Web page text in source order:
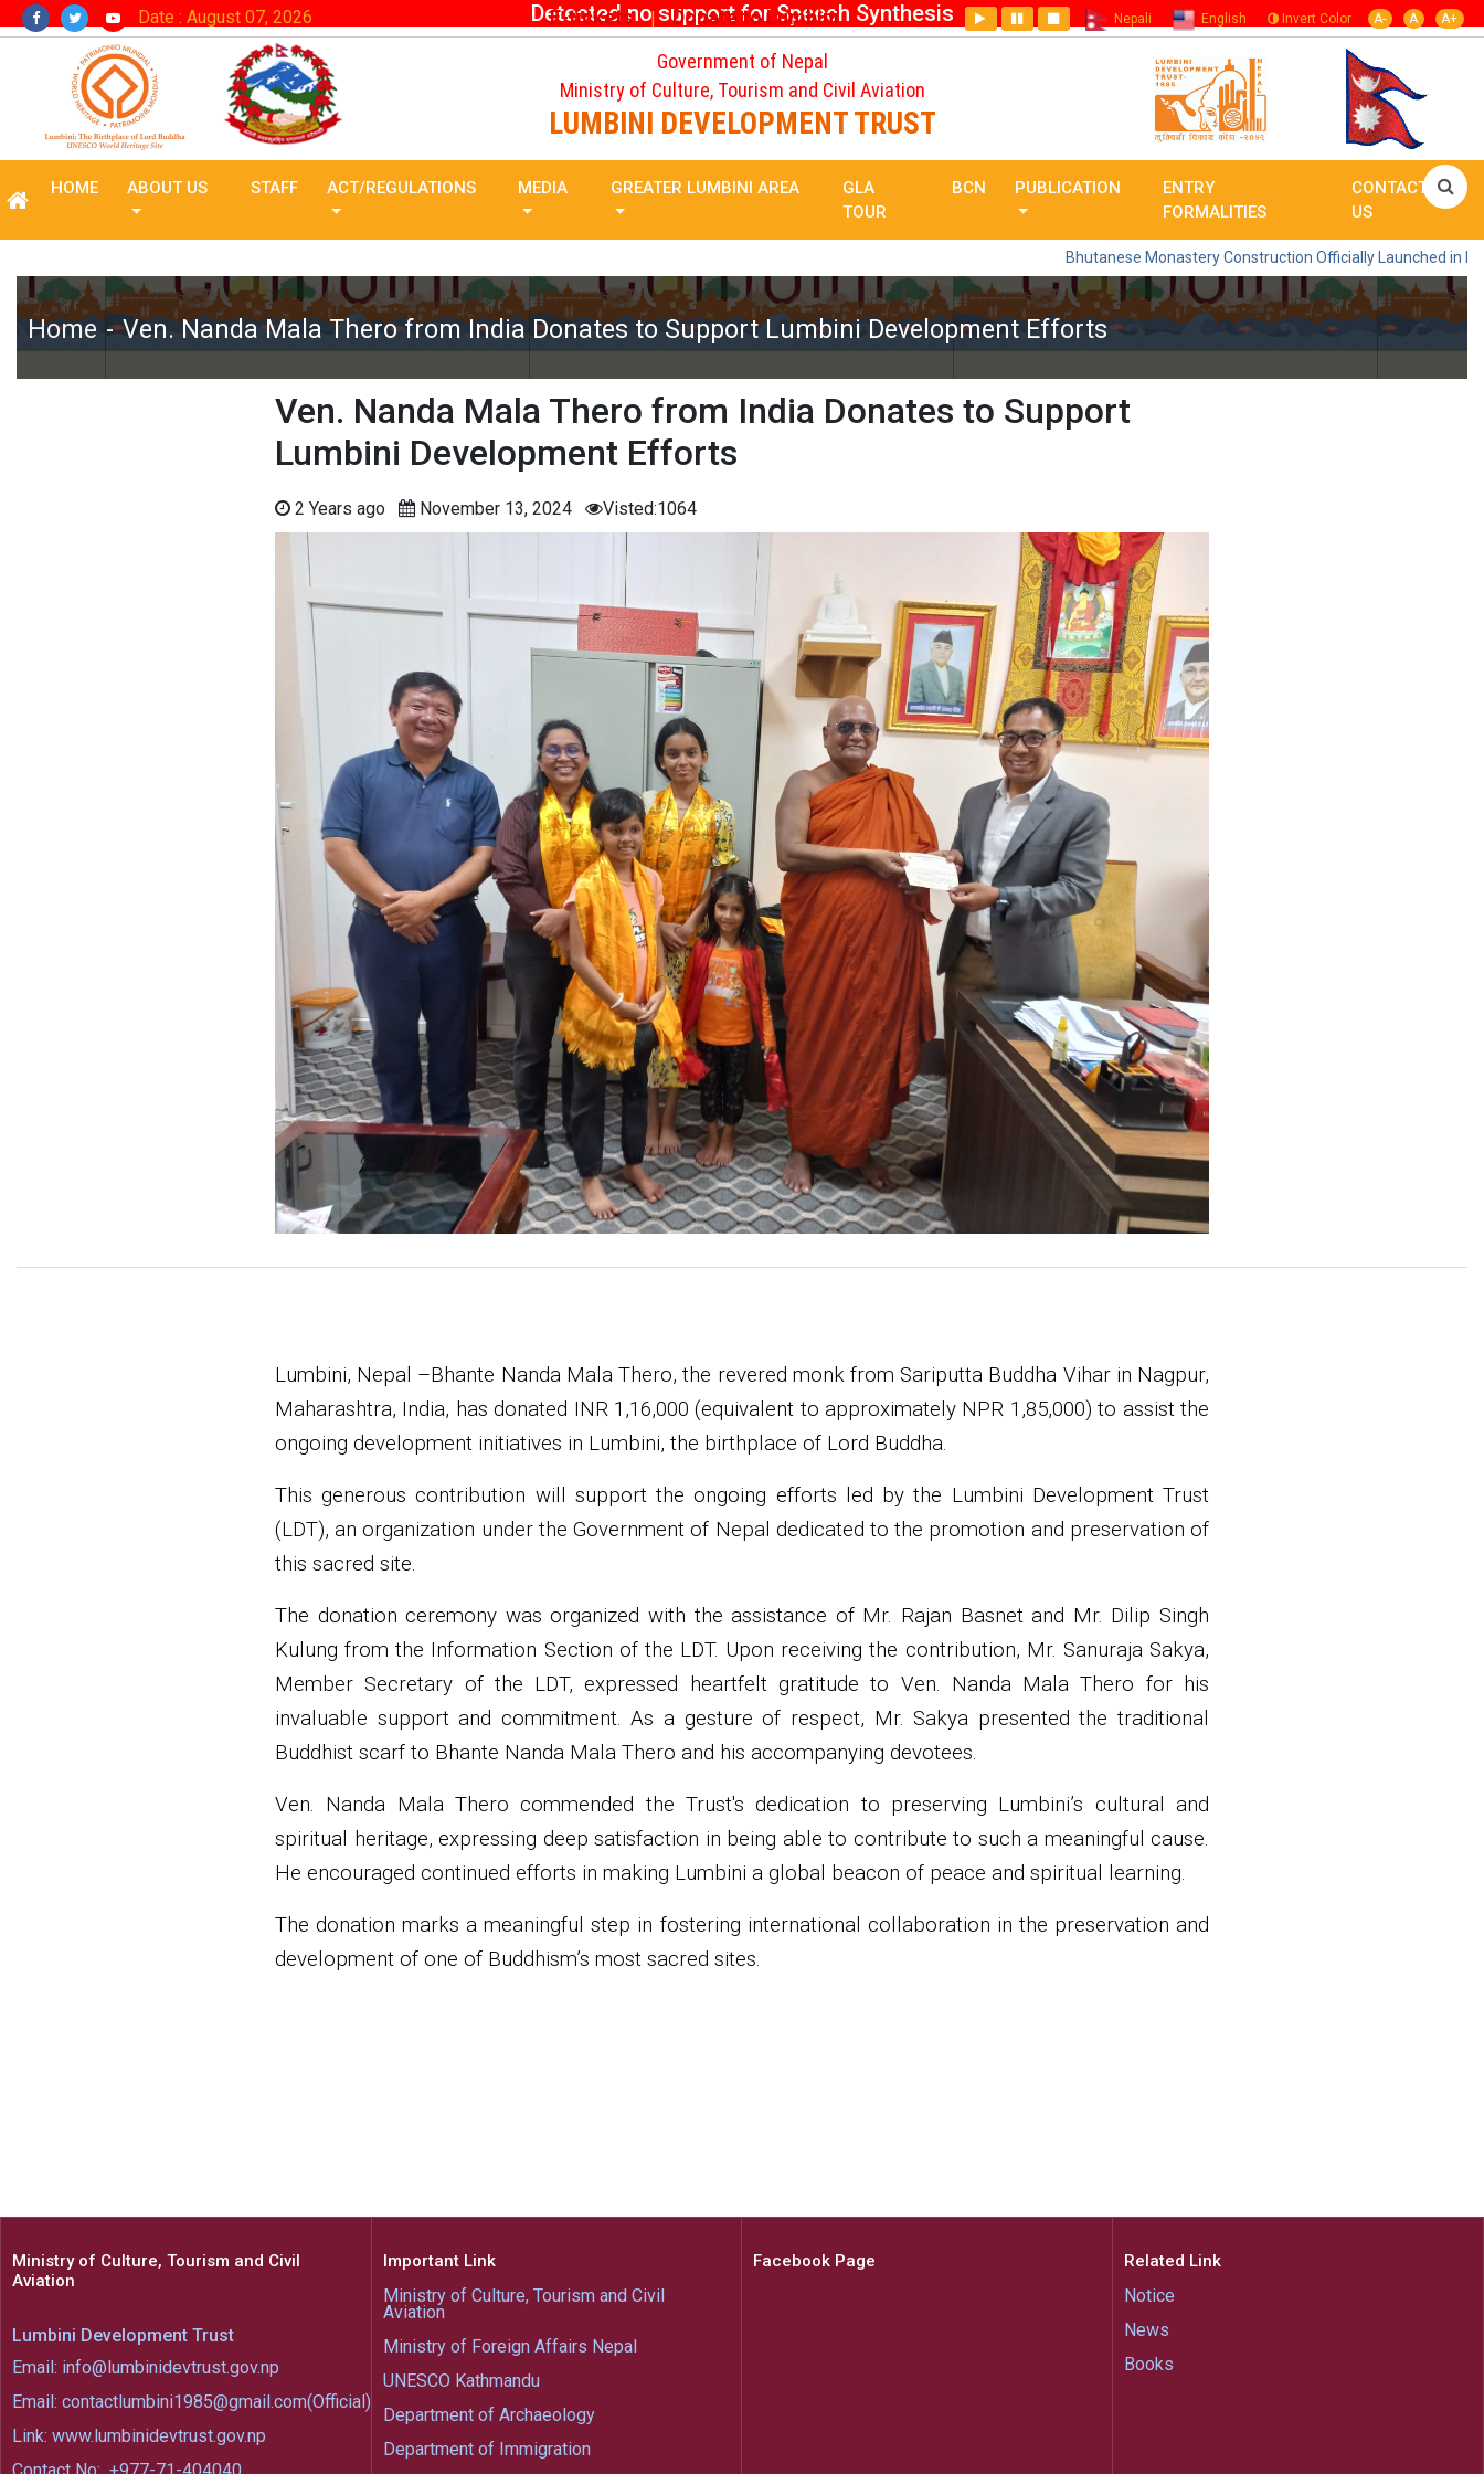
Detected no support for Speech Synthesis
Date : August 07, 2026 E-tickets | Donate to Lumbini Nepali English Invert Color A- A A+
Government of Nepal
Ministry of Culture, Tourism and Civil Aviation
LUMBINI DEVELOPMENT TRUST
HOME ABOUT US STAFF ACT/REGULATIONS MEDIA GREATER LUMBINI AREA
GLA
TOUR
BCN PUBLICATION
ENTRY
FORMALITIES
CONTACT
US
Bhutanese Monastery Construction Officially Launched in Lumbini
Home Ven. Nanda Mala Thero from India Donates to Support Lumbini Development Efforts
Ven. Nanda Mala Thero from India Donates to Support
Lumbini Development Efforts
2 Years ago November 13, 2024 Visted:1064
Lumbini, Nepal –Bhante Nanda Mala Thero, the revered monk from Sariputta Buddha Vihar in Nagpur,
Maharashtra, India, has donated INR 1,16,000 (equivalent to approximately NPR 1,85,000) to assist the
ongoing development initiatives in Lumbini, the birthplace of Lord Buddha.
This generous contribution will support the ongoing efforts led by the Lumbini Development Trust
(LDT), an organization under the Government of Nepal dedicated to the promotion and preservation of
this sacred site.
The donation ceremony was organized with the assistance of Mr. Rajan Basnet and Mr. Dilip Singh
Kulung from the Information Section of the LDT. Upon receiving the contribution, Mr. Sanuraja Sakya,
Member Secretary of the LDT, expressed heartfelt gratitude to Ven. Nanda Mala Thero for his
invaluable support and commitment. As a gesture of respect, Mr. Sakya presented the traditional
Buddhist scarf to Bhante Nanda Mala Thero and his accompanying devotees.
Ven. Nanda Mala Thero commended the Trust's dedication to preserving Lumbini’s cultural and
spiritual heritage, expressing deep satisfaction in being able to contribute to such a meaningful cause.
He encouraged continued efforts in making Lumbini a global beacon of peace and spiritual learning.
The donation marks a meaningful step in fostering international collaboration in the preservation and
development of one of Buddhism’s most sacred sites.
Ministry of Culture, Tourism and Civil
Aviation
Lumbini Development Trust
Email: info@lumbinidevtrust.gov.np
Email: contactlumbini1985@gmail.com(Official)
Link: www.lumbinidevtrust.gov.np
Contact No: +977-71-404040,
Important Link
Ministry of Culture, Tourism and Civil
Aviation
Ministry of Foreign Affairs Nepal
UNESCO Kathmandu
Department of Archaeology
Department of Immigration
Facebook Page Related Link
Notice
News
Books